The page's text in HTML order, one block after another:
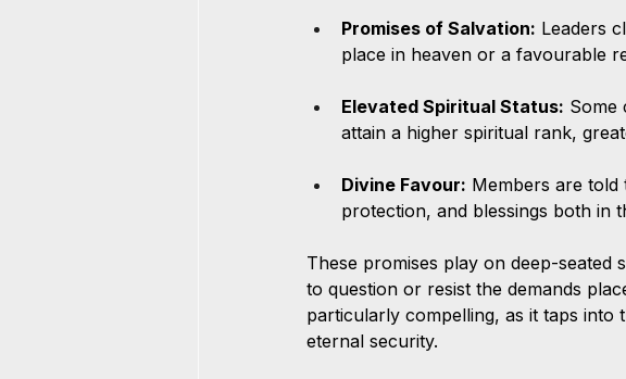
Promises of Salvation: Leaders
place in heaven or a favourable
Elevated Spiritual Status: Some
attain a higher spiritual rank,
Divine Favour: Members are
protection, and blessings both in
These promises play on deep-seated
to question or resist the demands
particularly compelling, as it taps
eternal security.